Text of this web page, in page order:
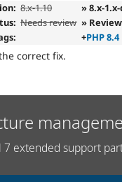
8.x-1.10
» 8.x-
Needs review »
+PHP 8.4
correct fix.
7 extended support